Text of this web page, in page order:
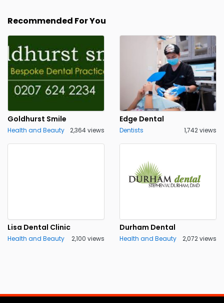
Recommended For You
Goldhurst Smile
Health and Beauty 2,364 views
Edge Dental
Dentists 1,742 views
Lisa Dental Clinic
Health and Beauty 2,100 views
Durham Dental
Health and Beauty 2,072 views